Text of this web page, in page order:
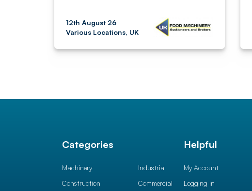
12th August 26
Various Locations, UK
Categories
Machinery
Construction
Industrial
Commercial
Helpful
My Account
Logging in